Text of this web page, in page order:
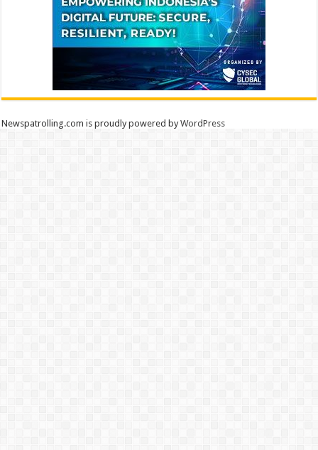
Newspatrolling.com is proudly powered byWordPress